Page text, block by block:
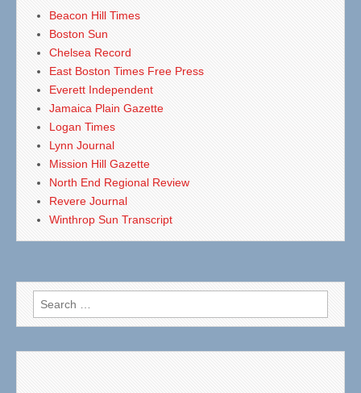
Beacon Hill Times
Boston Sun
Chelsea Record
East Boston Times Free Press
Everett Independent
Jamaica Plain Gazette
Logan Times
Lynn Journal
Mission Hill Gazette
North End Regional Review
Revere Journal
Winthrop Sun Transcript
Search
for: